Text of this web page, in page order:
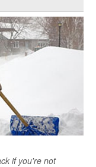
if you're not